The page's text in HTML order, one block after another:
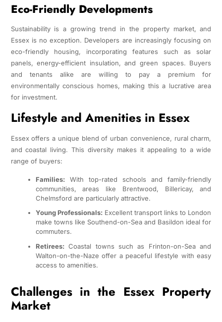
Eco-Friendly Developments
Sustainability is a growing trend in the property market, and
Essex is no exception. Developers are increasingly focusing on
eco-friendly housing, incorporating features such as solar
panels, energy-efficient insulation, and green spaces. Buyers
and tenants alike are willing to pay a premium for
environmentally conscious homes, making this a lucrative area
for investment.
Lifestyle and Amenities in Essex
Essex offers a unique blend of urban convenience, rural charm,
and coastal living. This diversity makes it appealing to a wide
range of buyers:
Families: With top-rated schools and family-friendly
communities, areas like Brentwood, Billericay, and
Chelmsford are particularly attractive.
Young Professionals: Excellent transport links to London
make towns like Southend-on-Sea and Basildon ideal for
commuters.
Retirees: Coastal towns such as Frinton-on-Sea and
Walton-on-the-Naze offer a peaceful lifestyle with easy
access to amenities.
Challenges in the Essex Property
Market